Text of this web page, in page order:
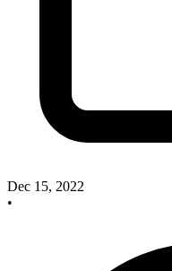
Dec 15, 2022
•